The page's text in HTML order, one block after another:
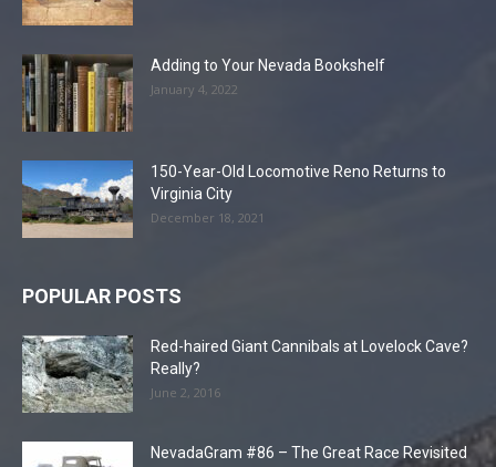
Adding to Your Nevada Bookshelf
January 4, 2022
150-Year-Old Locomotive Reno Returns to
Virginia City
December 18, 2021
POPULAR POSTS
Red-haired Giant Cannibals at Lovelock Cave?
Really?
June 2, 2016
NevadaGram #86 – The Great Race Revisited